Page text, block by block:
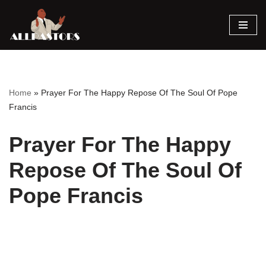
Skip
Home » Prayer For The Happy Repose Of The Soul Of Pope
Francis
Prayer For The Happy
Repose Of The Soul Of
Pope Francis